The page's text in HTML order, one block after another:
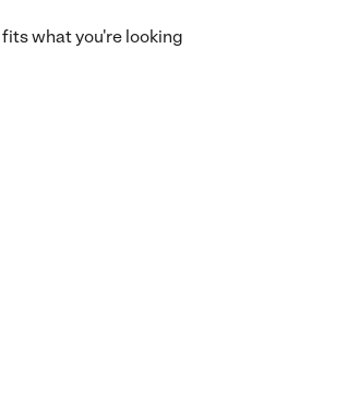
what you're looking